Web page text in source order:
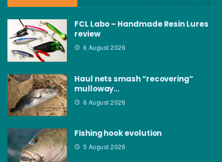
FCL Labo – Handmade Resin Lures
review
6 August 2026
Haul nets smash “recovering”
mulloway…
6 August 2026
Fishing hook evolution
5 August 2026